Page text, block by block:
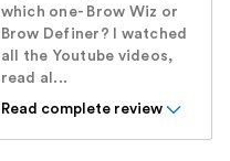
which one- Brow Wiz or
Brow Definer? I watched
all the Youtube videos,
read al...
Read complete review